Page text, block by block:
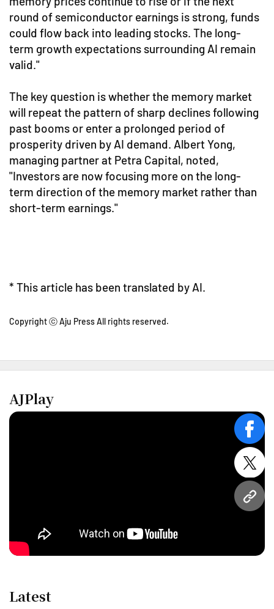
URL
round of semiconductor earnings is strong, funds
could flow back into leading stocks. The long-
term growth expectations surrounding AI remain
valid."
The key question is whether the memory market
will repeat the pattern of sharp declines following
past booms or enter a prolonged period of
prosperity driven by AI demand. Albert Yong,
managing partner at Petra Capital, noted,
"Investors are now focusing more on the long-
term direction of the memory market rather than
short-term earnings."
* This article has been translated by AI.
Copyright ⓒ Aju Press All rights reserved.
AJPlay
Latest